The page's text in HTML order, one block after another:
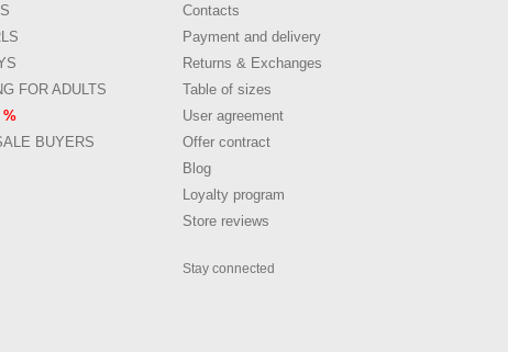
FOR ADULTS
%
BUYERS
Contacts
Payment and delivery
Returns & Exchanges
Table of sizes
User agreement
Offer contract
Blog
Loyalty program
Store reviews
Stay connected